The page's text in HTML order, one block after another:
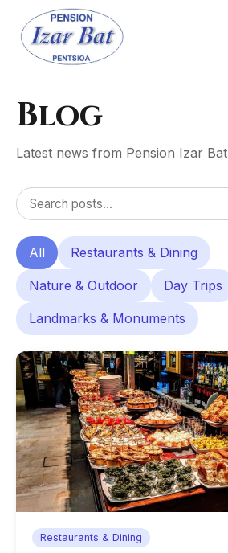
Blog
Latest news from Pension Izar Bat
All Restaurants & Dining
Nature & Outdoor Day Trips
Landmarks & Monuments
Restaurants & Dining